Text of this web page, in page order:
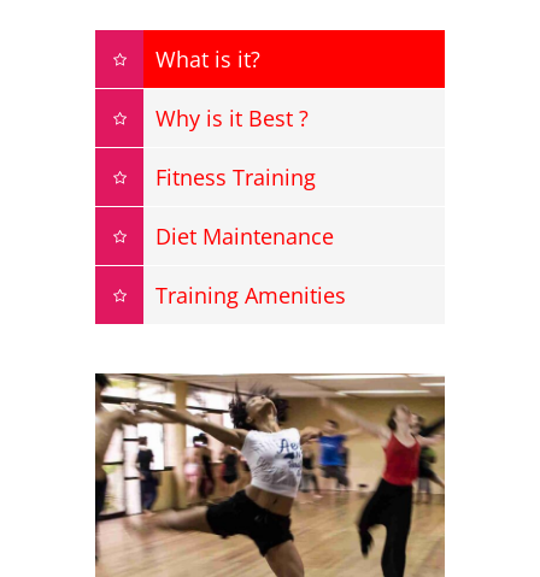
What is it?
Why is it Best ?
Fitness Training
Diet Maintenance
Training Amenities